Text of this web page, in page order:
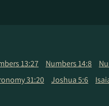
13:27 Numbers 14:8
31:20 Joshua 5:6